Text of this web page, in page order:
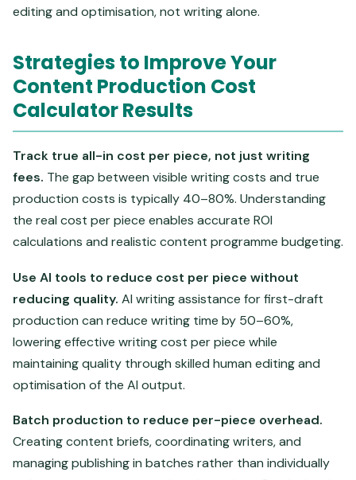
editing and optimisation, not writing alone.
Strategies to Improve Your
Content Production Cost
Calculator Results
Track true all-in cost per piece, not just writing
fees. The gap between visible writing costs and true
production costs is typically 40–80%. Understanding
the real cost per piece enables accurate ROI
calculations and realistic content programme budgeting.
Use AI tools to reduce cost per piece without
reducing quality. AI writing assistance for first-draft
production can reduce writing time by 50–60%,
lowering effective writing cost per piece while
maintaining quality through skilled human editing and
optimisation of the AI output.
Batch production to reduce per-piece overhead.
Creating content briefs, coordinating writers, and
managing publishing in batches rather than individually